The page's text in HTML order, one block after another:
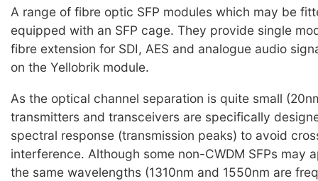
A range of fibre optic SFP modules which may be
equipped with an SFP cage. They provide single
fibre extension for SDI, AES and analogue audio
on the Yellobrik module.
As the optical channel separation is quite small
transmitters and transceivers are specifically
spectral response (transmission peaks) to avoid
interference. Although some non-CWDM SFPs may
the same wavelengths (1310nm and 1550nm are